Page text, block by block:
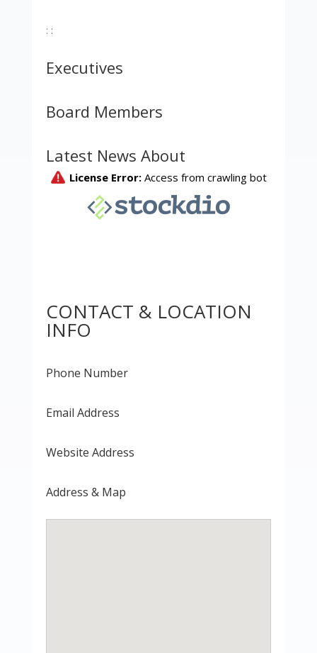
: :
Executives
Board Members
Latest News About
CONTACT & LOCATION
INFO
Phone Number
Email Address
Website Address
Address & Map